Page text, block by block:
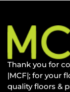
Thank you for
|MCF|; for your
quality floors &